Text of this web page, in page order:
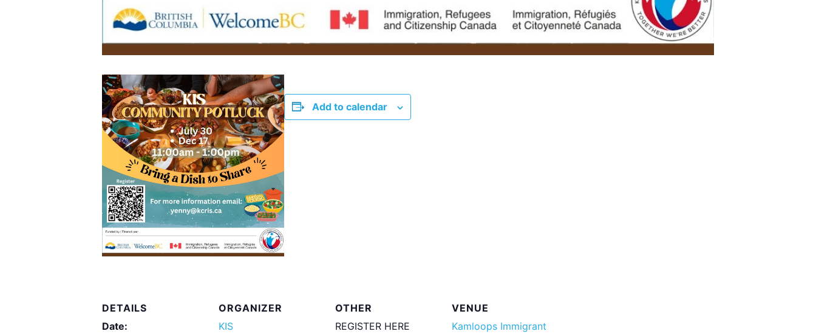
Add to calendar
DETAILS
Date:
ORGANIZER
KIS
OTHER
REGISTER HERE
VENUE
Kamloops Immigrant